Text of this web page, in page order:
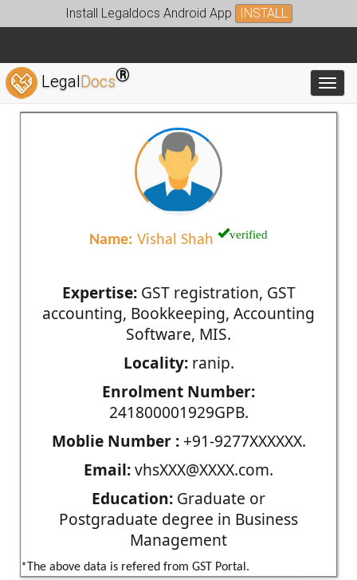
Install Legaldocs Android App INSTALL
LegalDocs®
Name: Vishal Shah verified
Expertise:GST registration, GST
accounting, Bookkeeping, Accounting
Software, MIS.
Locality:ranip.
Enrolment Number:
241800001929GPB.
Moblie Number :+91-9277XXXXXX.
Email:vhsXXX@XXXX.com.
Education: Graduate or
Postgraduate degree in Business
Management
*The above data is refered from GST Portal.